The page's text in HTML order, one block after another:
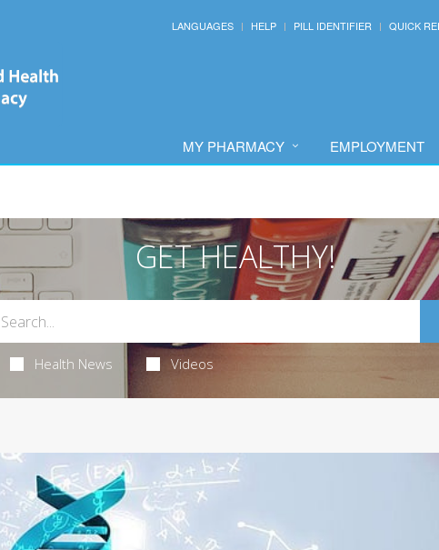
LANGUAGES HELP PILL IDENTIFIER QUICK
MY PHARMACY EMPLOYMENT
GET HEALTHY!
Health News Videos